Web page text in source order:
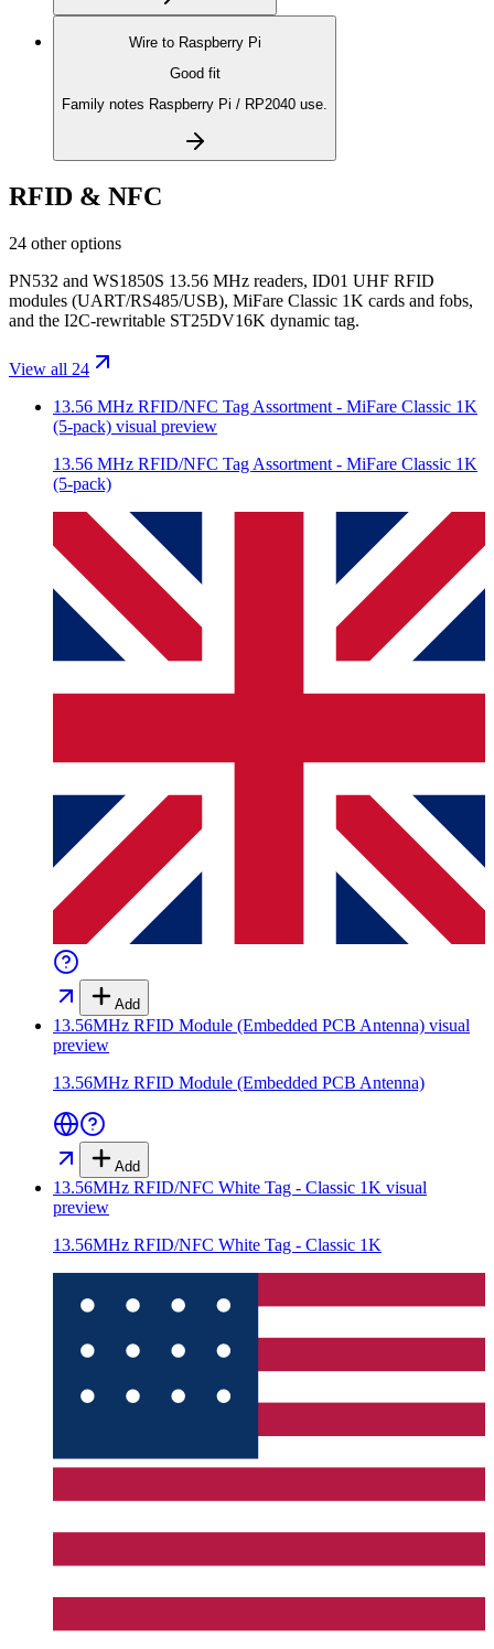
Wire to Raspberry Pi
Good fit
Family notes Raspberry Pi / RP2040 use.
RFID & NFC
24 other options
PN532 and WS1850S 13.56 MHz readers, ID01 UHF RFID
modules (UART/RS485/USB), MiFare Classic 1K cards and fobs,
and the I2C-rewritable ST25DV16K dynamic tag.
View all 24
13.56 MHz RFID/NFC Tag Assortment - MiFare Classic 1K
(5-pack) visual preview
13.56 MHz RFID/NFC Tag Assortment - MiFare Classic 1K
(5-pack)
Add
13.56MHz RFID Module (Embedded PCB Antenna) visual
preview
13.56MHz RFID Module (Embedded PCB Antenna)
Add
13.56MHz RFID/NFC White Tag - Classic 1K visual
preview
13.56MHz RFID/NFC White Tag - Classic 1K